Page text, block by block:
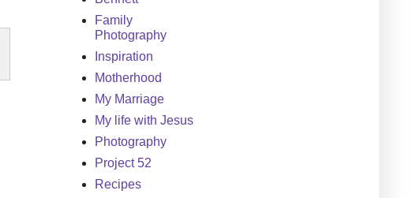
Family
Photography
Inspiration
Motherhood
My Marriage
My life with Jesus
Photography
Project 52
Recipes